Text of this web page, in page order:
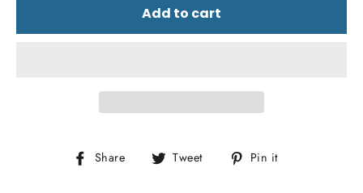
Add to cart
Share
Share Tweet
Tweet Pin it